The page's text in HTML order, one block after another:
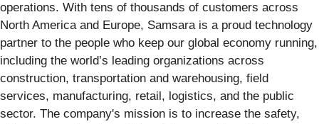
operations. With tens of thousands of customers across
North America and Europe, Samsara is a proud technology
partner to the people who keep our global economy running,
including the world’s leading organizations across
construction, transportation and warehousing, field
services, manufacturing, retail, logistics, and the public
sector. The company's mission is to increase the safety,